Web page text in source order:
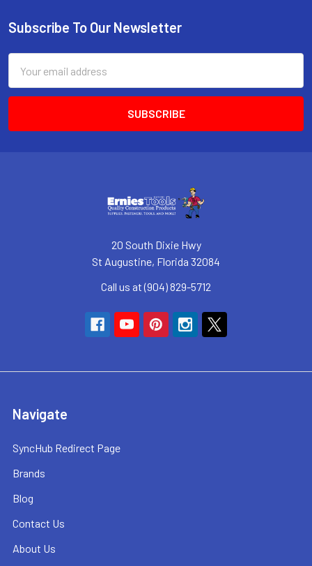
Footer
Subscribe To Our Newsletter
Address
20 South Dixie Hwy
St Augustine, Florida 32084
Call us at (904) 829-5712
Navigate
SyncHub Redirect Page
Brands
Blog
Contact Us
About Us